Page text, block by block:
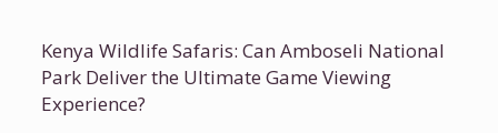
Kenya Wildlife Safaris: Can Amboseli National
Park Deliver the Ultimate Game Viewing
Experience?